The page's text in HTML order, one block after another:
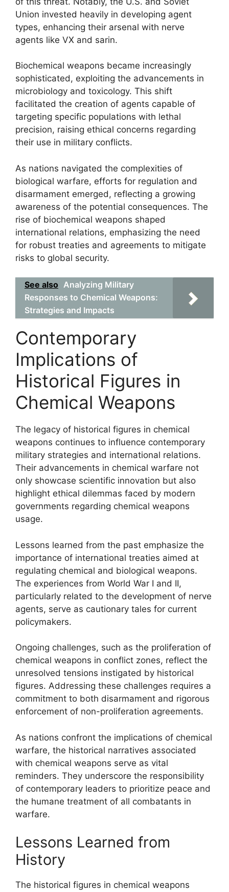
Union invested heavily in developing agent
types, enhancing their arsenal with nerve
agents like VX and sarin.
Biochemical weapons became increasingly
sophisticated, exploiting the advancements in
microbiology and toxicology. This shift
facilitated the creation of agents capable of
targeting specific populations with lethal
precision, raising ethical concerns regarding
their use in military conflicts.
As nations navigated the complexities of
biological warfare, efforts for regulation and
disarmament emerged, reflecting a growing
awareness of the potential consequences. The
rise of biochemical weapons shaped
international relations, emphasizing the need
for robust treaties and agreements to mitigate
risks to global security.
See also Analyzing Military
Responses to Chemical Weapons:
Strategies and Impacts
Contemporary
Implications of
Historical Figures in
Chemical Weapons
The legacy of historical figures in chemical
weapons continues to influence contemporary
military strategies and international relations.
Their advancements in chemical warfare not
only showcase scientific innovation but also
highlight ethical dilemmas faced by modern
governments regarding chemical weapons
usage.
Lessons learned from the past emphasize the
importance of international treaties aimed at
regulating chemical and biological weapons.
The experiences from World War I and II,
particularly related to the development of nerve
agents, serve as cautionary tales for current
policymakers.
Ongoing challenges, such as the proliferation of
chemical weapons in conflict zones, reflect the
unresolved tensions instigated by historical
figures. Addressing these challenges requires a
commitment to both disarmament and rigorous
enforcement of non-proliferation agreements.
As nations confront the implications of chemical
warfare, the historical narratives associated
with chemical weapons serve as vital
reminders. They underscore the responsibility
of contemporary leaders to prioritize peace and
the humane treatment of all combatants in
warfare.
Lessons Learned from
History
The historical figures in chemical weapons